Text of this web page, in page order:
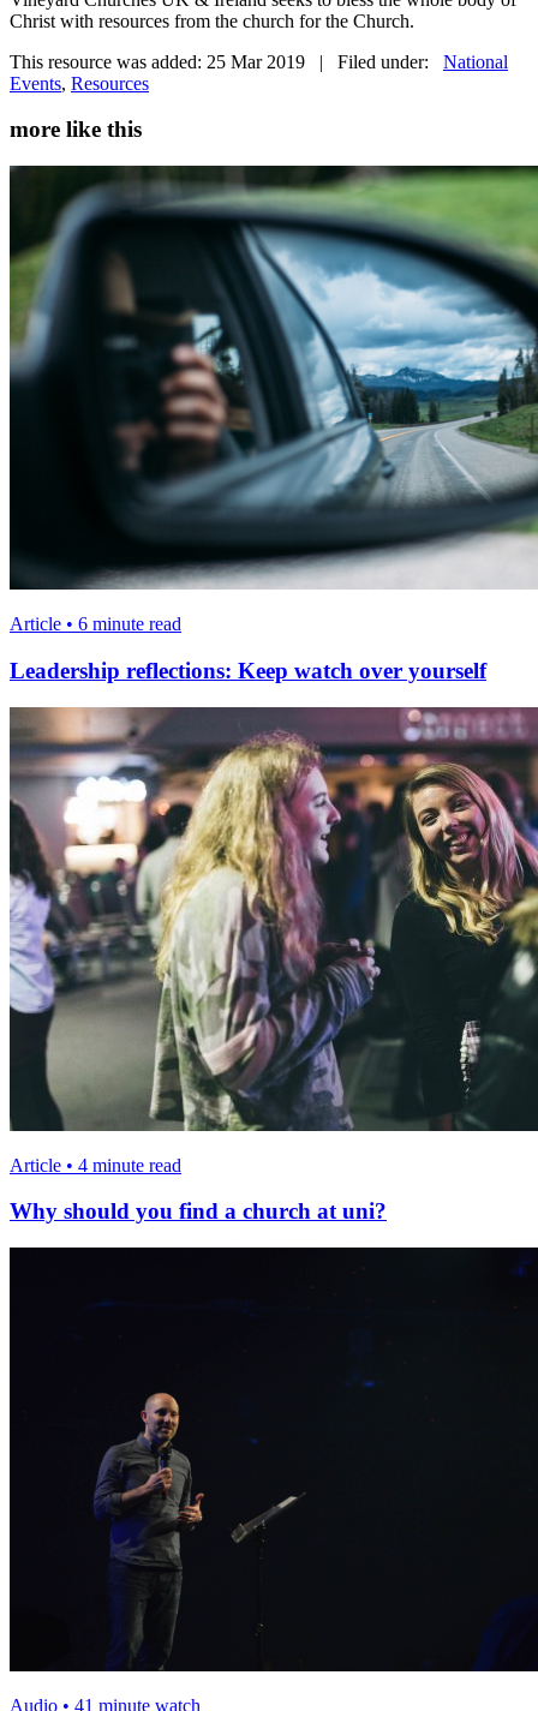
Christ with resources from the church for the Church.
This resource was added: 25 Mar 2019 | Filed under: National
Events, Resources
more like this
Article • 6 minute read
Leadership reflections: Keep watch over yourself
Article • 4 minute read
Why should you find a church at uni?
Audio • 41 minute watch